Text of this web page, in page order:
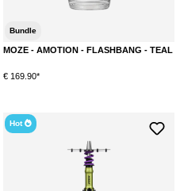
Bundle
MOZE - AMOTION - FLASHBANG - TEAL
€ 169.90*
Hot